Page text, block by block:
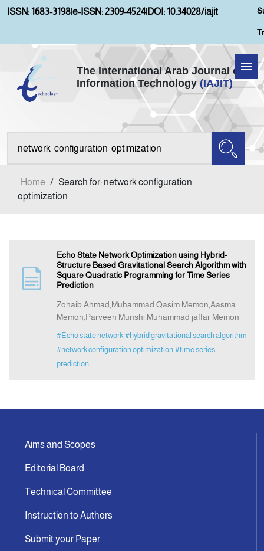
ISSN: 1683-3198|e-ISSN: 2309-4524|DOI: 10.34028/iajit
The International Arab Journal of
Information Technology (IAJIT)
Home
About IAJIT
Submission
Announcement
Home / Search for: network configuration
optimization
Echo State Network Optimization using Hybrid-
Structure Based Gravitational Search Algorithm with
Square Quadratic Programming for Time Series
Prediction
Zohaib Ahmad,Muhammad Qasim Memon,Aasma
Memon,Parveen Munshi,Muhammad jaffar Memon
#Echo state network #hybrid gravitational search algorithm
#network configuration optimization #time series
prediction
Aims and Scopes
Editorial Board
Technical Committee
Instruction to Authors
Submit your Paper